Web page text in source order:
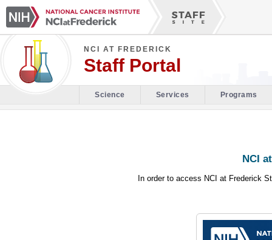
NCI AT FREDERICK
Staff Portal
Science Services Programs
NCI
In order to access NCI at Frederick